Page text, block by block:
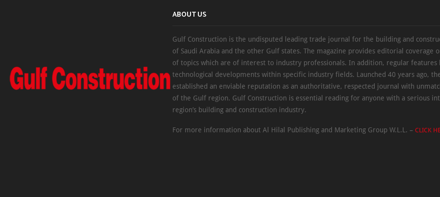
ABOUT US
Gulf Construction is the undisputed leading trade journal for the building and
of Saudi Arabia and the other Gulf states. The magazine provides editorial coverage
of topics which are of interest to industry professionals. In addition, regular features
technological developments within specific industry fields. Launched 40 years ago,
established an enviable reputation as an authoritative, respected journal with
of the Gulf region. Gulf Construction is essential reading for anyone with a serious
region’s building and construction industry.
For more information about Al Hilal Publishing and Marketing Group W.L.L. – CLICK